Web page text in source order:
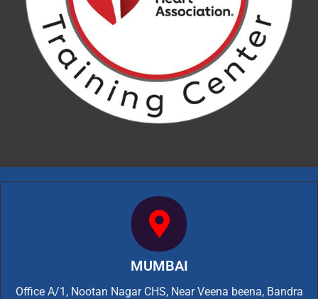
MUMBAI
Office A/1, Nootan Nagar CHS, Near Veena beena, Bandra